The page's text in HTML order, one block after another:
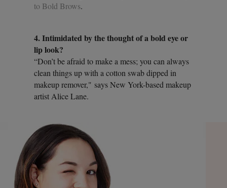
to Bold Brows.
4. Intimidated by the thought of a bold eye or
lip look?
“Don’t be afraid to make a mess; you can always
clean things up with a cotton swab dipped in
makeup remover," says New York-based makeup
artist Alice Lane.